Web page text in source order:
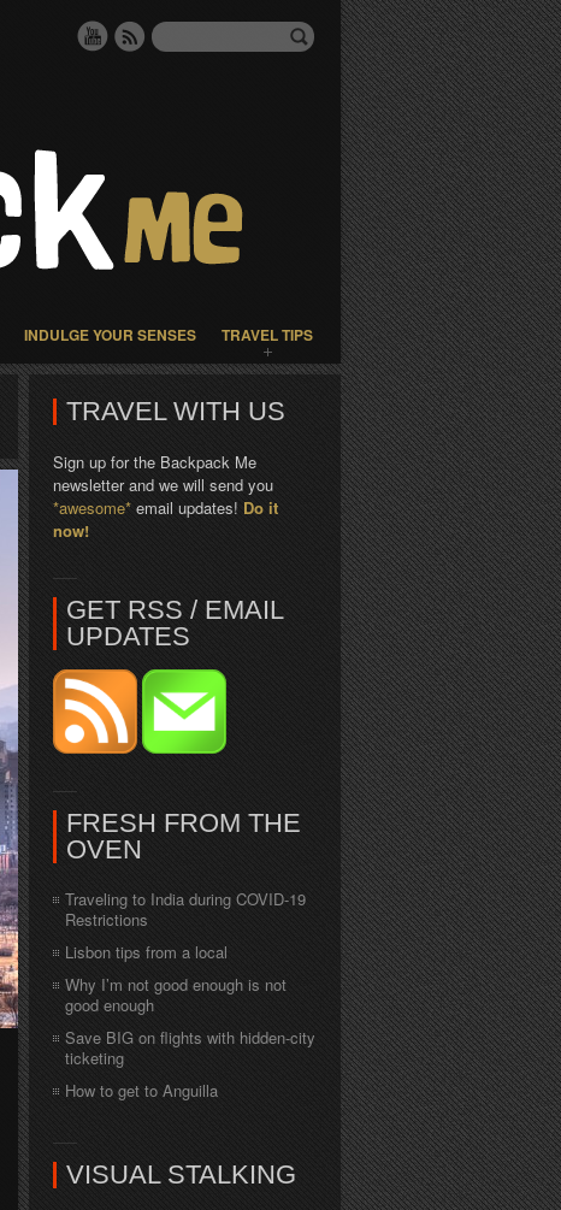
INDULGE YOUR SENSES TRAVEL TIPS
TRAVEL WITH US
Sign up for the Backpack Me
newsletter and we will send you
*awesome* email updates! Do it
now!
GET RSS / EMAIL
UPDATES
FRESH FROM THE
OVEN
Traveling to India during COVID-19
Restrictions
Lisbon tips from a local
Why I’m not good enough is not
good enough
Save BIG on flights with hidden-city
ticketing
How to get to Anguilla
VISUAL STALKING